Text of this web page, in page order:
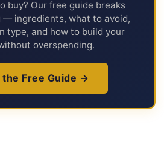
buy? Our free guide breaks
— ingredients, what to avoid,
type, and how to build your
overspending.
the Free Guide →